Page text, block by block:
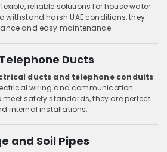
reliable solutions for house water
withstand harsh UAE conditions, they
and easy maintenance.
Ducts
ducts and telephone conduits
wiring and communication
meet safety standards, they are perfect
internal installations.
and Soil Pipes